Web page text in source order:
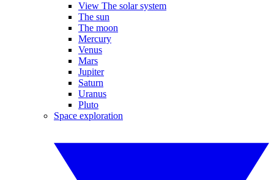
View The solar system
The sun
The moon
Mercury
Venus
Mars
Jupiter
Saturn
Uranus
Pluto
Space exploration